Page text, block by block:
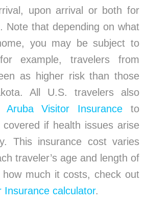
upon arrival or both for
Note that depending on what
you may be subject to
example, travelers from
as higher risk than those
All U.S. travelers also
Aruba Visitor Insurance to
if health issues arise
This insurance cost varies
traveler’s age and length of
much it costs, check out
Insurance calculator.